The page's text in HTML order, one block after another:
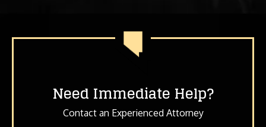
Need Immediate Help?
Contact an Experienced Attorney